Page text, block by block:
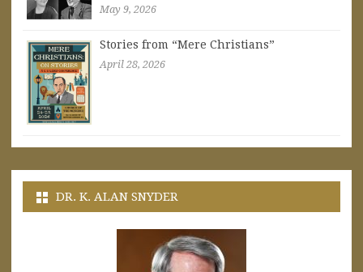
May 9, 2026
Stories from “Mere Christians”
April 28, 2026
DR. K. ALAN SNYDER